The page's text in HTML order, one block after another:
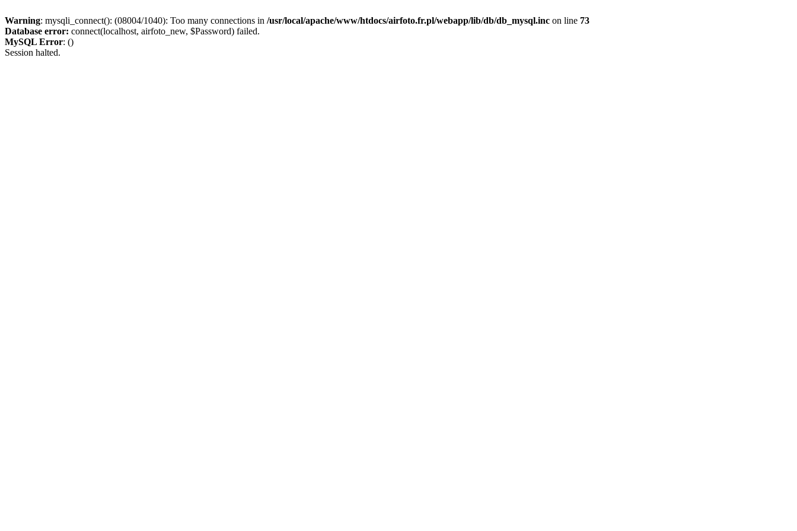
Warning: mysqli_connect(): (08004/1040): Too many connections in /usr/local/apache/www/htdocs/airfoto.fr.pl/webapp/lib/db/db_mysql.inc on line 73
Database error: connect(localhost, airfoto_new, $Password) failed.
MySQL Error: ()
Session halted.